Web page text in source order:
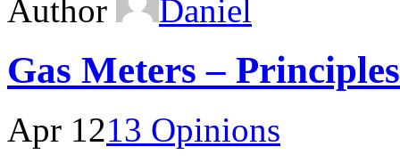
Author Daniel
Gas Meters –
Apr 1213 Opinions